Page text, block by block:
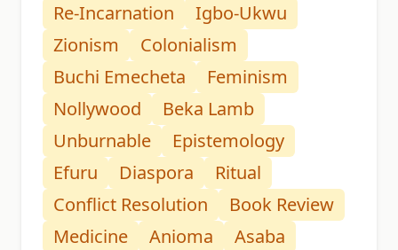
Re-Incarnation
Igbo-Ukwu
Zionism
Colonialism
Buchi Emecheta
Feminism
Nollywood
Beka Lamb
Unburnable
Epistemology
Efuru
Diaspora
Ritual
Conflict Resolution
Book Review
Medicine
Anioma
Asaba